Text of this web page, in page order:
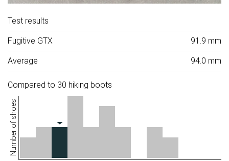
Test results
Fugitive GTX 91.9 mm
Average 94.0 mm
Compared to 30 hiking boots
Number of shoes